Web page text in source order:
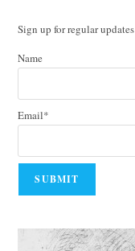
Sign up for regular updates
Name
Email*